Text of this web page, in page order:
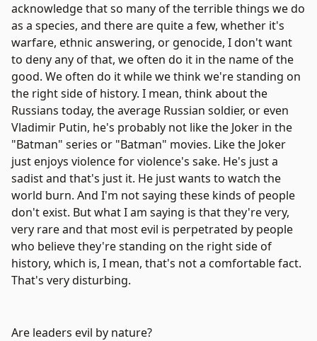
acknowledge that so many of the terrible things we do
as a species, and there are quite a few, whether it's
warfare, ethnic answering, or genocide, I don't want
to deny any of that, we often do it in the name of the
good. We often do it while we think we're standing on
the right side of history. I mean, think about the
Russians today, the average Russian soldier, or even
Vladimir Putin, he's probably not like the Joker in the
"Batman" series or "Batman" movies. Like the Joker
just enjoys violence for violence's sake. He's just a
sadist and that's just it. He just wants to watch the
world burn. And I'm not saying these kinds of people
don't exist. But what I am saying is that they're very,
very rare and that most evil is perpetrated by people
who believe they're standing on the right side of
history, which is, I mean, that's not a comfortable fact.
That's very disturbing.
Are leaders evil by nature?